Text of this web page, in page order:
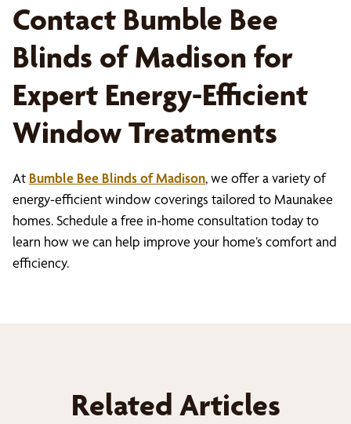
Contact Bumble Bee
Blinds of Madison for
Expert Energy-Efficient
Window Treatments
At Bumble Bee Blinds of Madison, we offer a variety of
energy-efficient window coverings tailored to Maunakee
homes. Schedule a free in-home consultation today to
learn how we can help improve your home’s comfort and
efficiency.
Related Articles